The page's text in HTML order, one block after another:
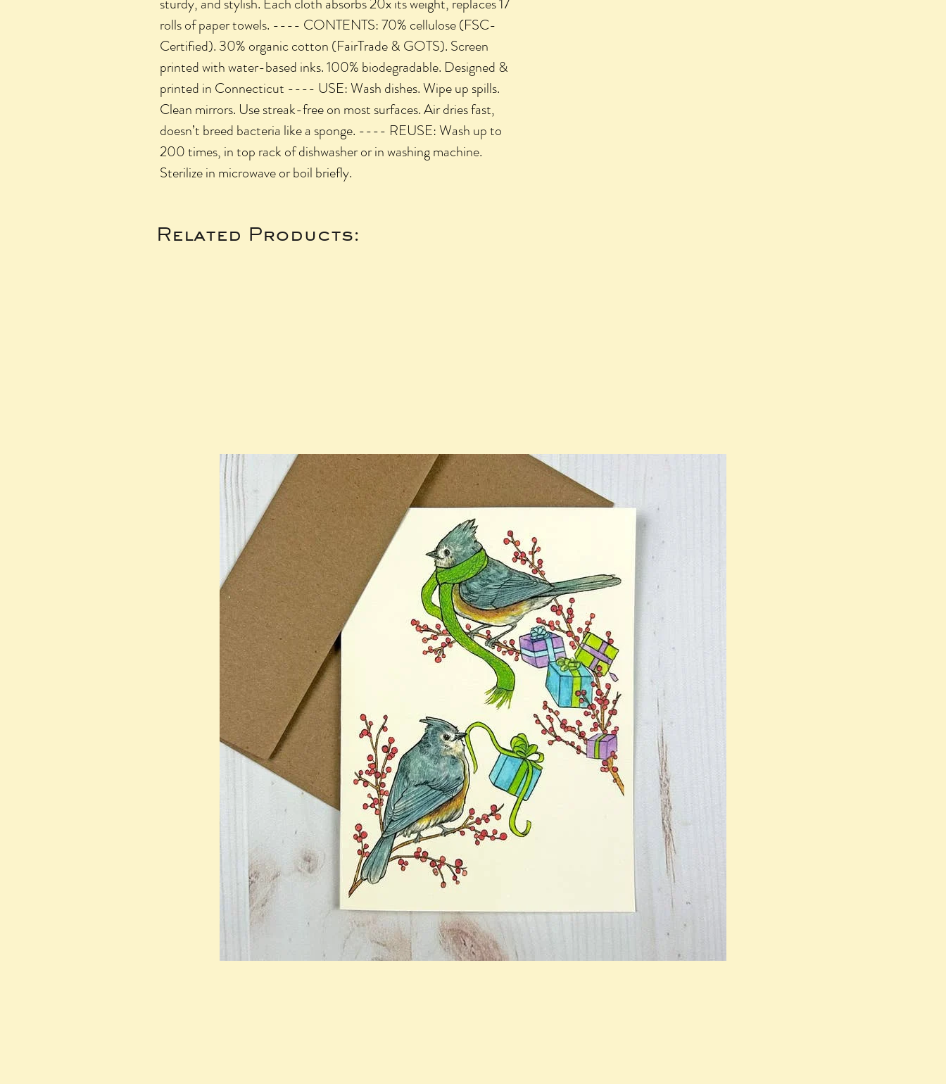
rolls of paper towels. ---- CONTENTS: 70% cellulose (FSC-
Certified). 30% organic cotton (FairTrade & GOTS). Screen
printed with water-based inks. 100% biodegradable. Designed &
printed in Connecticut ---- USE: Wash dishes. Wipe up spills.
Clean mirrors. Use streak-free on most surfaces. Air dries fast,
doesn’t breed bacteria like a sponge. ---- REUSE: Wash up to
200 times, in top rack of dishwasher or in washing machine.
Sterilize in microwave or boil briefly.
Related Products: